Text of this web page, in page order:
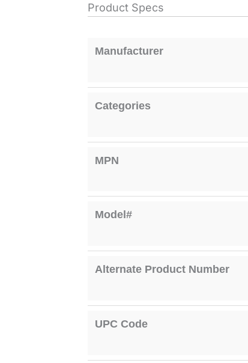
Product Specs
Manufacturer
Categories
MPN
Model#
Alternate Product Number
UPC Code